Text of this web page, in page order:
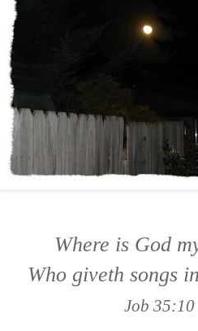
Where is God
Who giveth songs
Job 35:10